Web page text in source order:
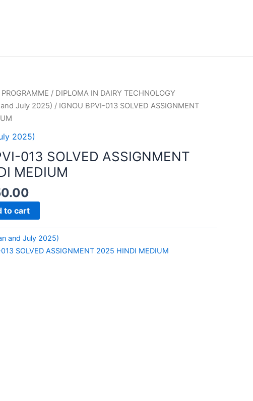
/ DIPLOMA IN DAIRY TECHNOLOGY
July 2025) / IGNOU BPVI-013 SOLVED ASSIGNMENT
2025)
013 SOLVED ASSIGNMENT
MEDIUM
to cart
and July 2025)
SOLVED ASSIGNMENT 2025 HINDI MEDIUM